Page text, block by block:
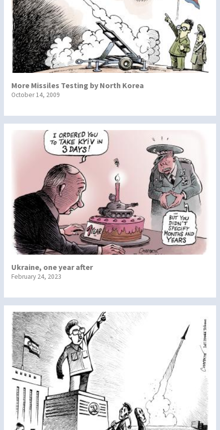
More Missiles Testing by North Korea
October 14, 2009
Ukraine, one year after
February 24, 2023